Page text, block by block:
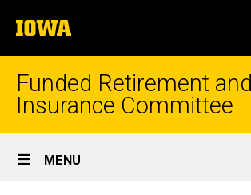
to
content
The
University
of
Funded Retirement and
Insurance Committee
Site
Main
MENU